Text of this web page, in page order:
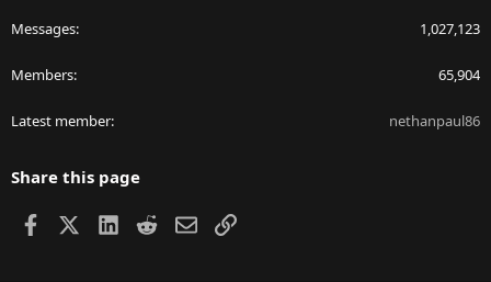
Messages 1,027,123
Members 65,904
Latest member nethanpaul86
Share this page
Facebook LinkedIn
RedditEmailLink